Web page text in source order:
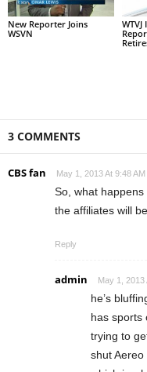
New Reporter Joins
WSVN
3 COMMENTS
CBS fan May 1, 2013 At 9:48 AM
So, what happens
the affiliates will be
Reply
admin May 1, 2013
he’s
has sports
trying to
shut